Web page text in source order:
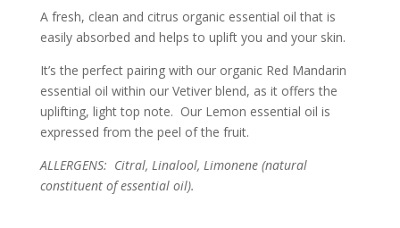
A fresh, clean and citrus organic essential oil that is
easily absorbed and helps to uplift you and your skin.
It’s the perfect pairing with our organic Red Mandarin
essential oil within our Vetiver blend, as it offers the
uplifting, light top note. Our Lemon essential oil is
expressed from the peel of the fruit.
ALLERGENS: Citral, Linalool, Limonene (natural
constituent of essential oil).